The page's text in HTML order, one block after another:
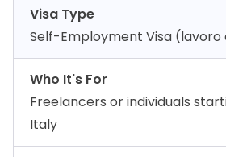
Visa Type
Self-Employment Visa
Who It's For
Freelancers or individuals
Italy